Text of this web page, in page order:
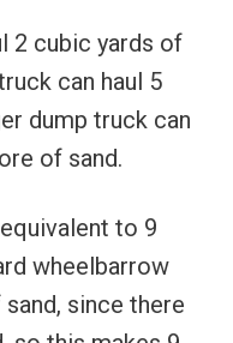
2 cubic yards of
can haul 5
dump truck can
of sand.
to 9
wheelbarrow
since there